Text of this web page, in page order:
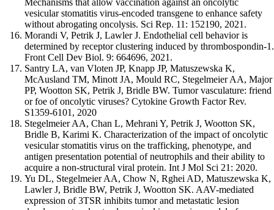
Mechanisms that allow vaccination against an oncolytic
vesicular stomatitis virus-encoded transgene to enhance safety
without abrogating oncolysis. Sci Rep. 11: 152190, 2021.
Morandi V, Petrik J, Lawler J. Endothelial cell behavior is
determined by receptor clustering induced by thrombospondin-1.
Front Cell Dev Biol. 9: 664696, 2021.
Santry LA, van Vloten JP, Knapp JP, Matuszewska K,
McAusland TM, Minott JA, Mould RC, Stegelmeier AA, Major
PP, Wootton SK, Petrik J, Bridle BW. Tumor vasculature: friend
or foe of oncolytic viruses? Cytokine Growth Factor Rev.
S1359-6101, 2020
Stegelmeier AA, Chan L, Mehrani Y, Petrik J, Wootton SK,
Bridle B, Karimi K. Characterization of the impact of oncolytic
vesicular stomatitis virus on the trafficking, phenotype, and
antigen presentation potential of neutrophils and their ability to
acquire a non-structural viral protein. Int J Mol Sci 21: 2020.
Yu DL, Stegelmeier AA, Chow N, Rghei AD, Matuszewska K,
Lawler J, Bridle BW, Petrik J, Wootton SK. AAV-mediated
expression of 3TSR inhibits tumor and metastatic lesion